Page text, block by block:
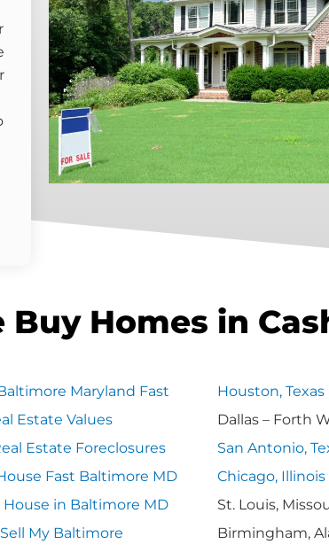
Homes in
Maryland Fast
Estate Values
Estate Foreclosures
Fast Baltimore MD
in Baltimore MD
My Baltimore
Houston, Texas
Dallas – Forth
San Antonio,
Chicago, Illinois
St. Louis,
Birmingham,